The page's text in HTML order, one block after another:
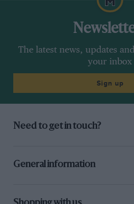
The latest news, updates
your inbox
Sign up
Need to get in touch?
General information